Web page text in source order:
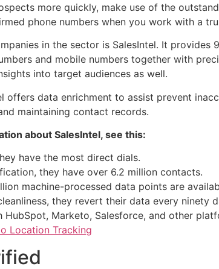
more quickly, make use of the
phone numbers when you work with a
in the sector is SalesIntel. It
and mobile numbers together with
into target audiences as well.
offers data enrichment to assist prevent
maintaining contact records.
about SalesIntel, see this:
have the most direct dials.
they have over 6.2 million contacts.
machine-processed data points are
they revert their data every ninety
HubSpot, Marketo, Salesforce, and other
Location Tracking